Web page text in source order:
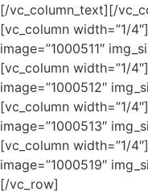
[/vc_column_text][/
[vc_column width=”1/
image=”1000511″
[vc_column width=”1/
image=”1000512″
[vc_column width=”1/
image=”1000513″
[vc_column width=”1/
image=”1000519″
[/vc_row]